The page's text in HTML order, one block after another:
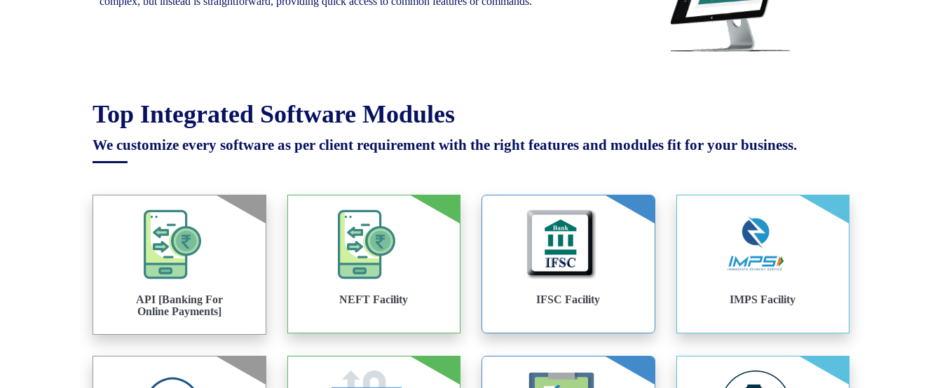
Top Integrated Software Modules
We customize every software as per client requirement with the right features and modules fit for your business.
API [Banking For
Online Payments]
NEFT Facility IFSC Facility IMPS Facility